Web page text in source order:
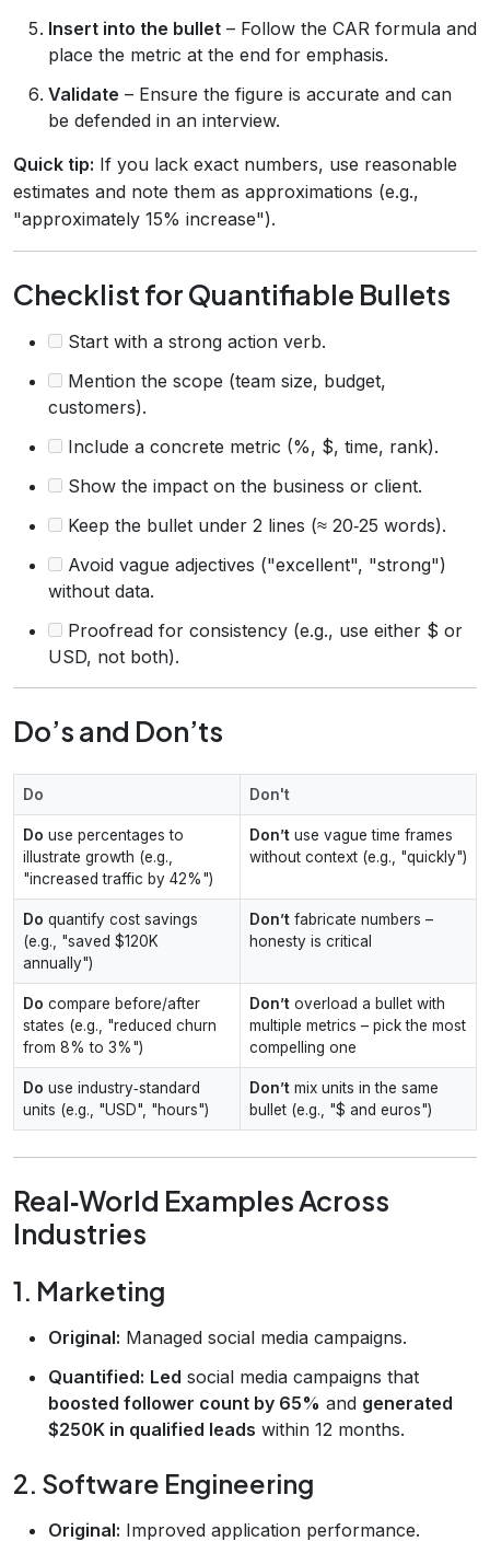
Insert into the bullet – Follow the CAR formula and
place the metric at the end for emphasis.
Validate – Ensure the figure is accurate and can
be defended in an interview.
Quick tip: If you lack exact numbers, use reasonable
estimates and note them as approximations (e.g.,
"approximately 15% increase").
Checklist for Quantifiable Bullets
Start with a strong action verb.
Mention the scope (team size, budget,
customers).
Include a concrete metric (%, $, time, rank).
Show the impact on the business or client.
Keep the bullet under 2 lines (≈ 20‑25 words).
Avoid vague adjectives ("excellent", "strong")
without data.
Proofread for consistency (e.g., use either $ or
USD, not both).
Do’s and Don’ts
Do Don't
Do use percentages to
illustrate growth (e.g.,
"increased traffic by 42%")
Don’t use vague time frames
without context (e.g., "quickly")
Do quantify cost savings
(e.g., "saved $120K
annually")
Don’t fabricate numbers –
honesty is critical
Do compare before/after
states (e.g., "reduced churn
from 8% to 3%")
Don’t overload a bullet with
multiple metrics – pick the most
compelling one
Do use industry‑standard
units (e.g., "USD", "hours")
Don’t mix units in the same
bullet (e.g., "$ and euros")
Real‑World Examples Across
Industries
1. Marketing
Original: Managed social media campaigns.
Quantified: Led social media campaigns that
boosted follower count by 65% and generated
$250K in qualified leads within 12 months.
2. Software Engineering
Original: Improved application performance.